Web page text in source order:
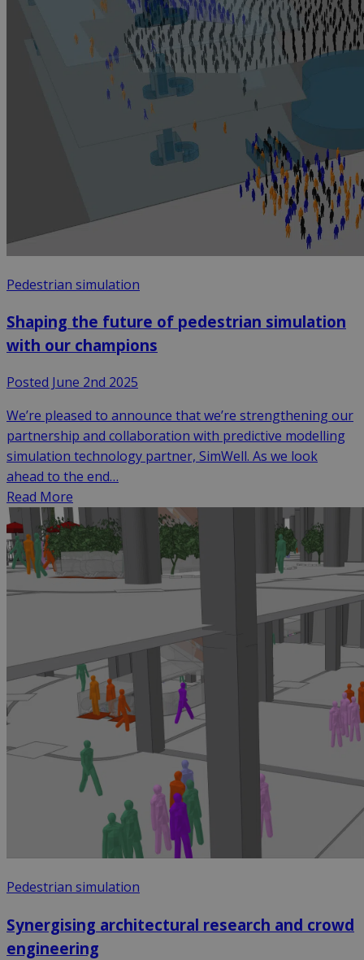
Pedestrian simulation
Shaping the future of pedestrian simulation
with our champions
Posted June 2nd 2025
We’re pleased to announce that we’re strengthening our
partnership and collaboration with predictive modelling
simulation technology partner, SimWell. As we look
ahead to the end…
Read More
Pedestrian simulation
Synergising architectural research and crowd
engineering